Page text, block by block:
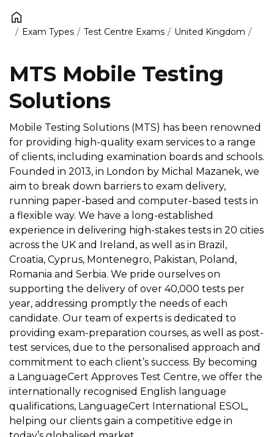
Exam Types Test Centre Exams United Kingdom
MTS Mobile Testing
Solutions
Mobile Testing Solutions (MTS) has been renowned
for providing high-quality exam services to a range
of clients, including examination boards and schools.
Founded in 2013, in London by Michal Mazanek, we
aim to break down barriers to exam delivery,
running paper-based and computer-based tests in
a flexible way. We have a long-established
experience in delivering high-stakes tests in 20 cities
across the UK and Ireland, as well as in Brazil,
Croatia, Cyprus, Montenegro, Pakistan, Poland,
Romania and Serbia. We pride ourselves on
supporting the delivery of over 40,000 tests per
year, addressing promptly the needs of each
candidate. Our team of experts is dedicated to
providing exam-preparation courses, as well as post-
test services, due to the personalised approach and
commitment to each client’s success. By becoming
a LanguageCert Approves Test Centre, we offer the
internationally recognised English language
qualifications, LanguageCert International ESOL,
helping our clients gain a competitive edge in